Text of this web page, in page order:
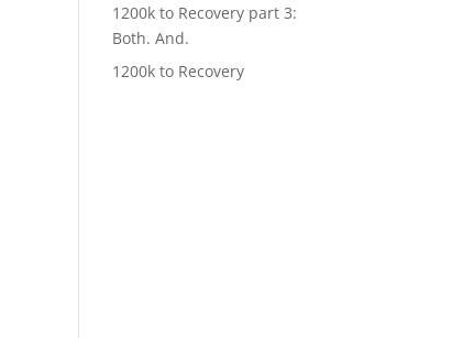
1200k to Recovery part 3:
Both. And.
1200k to Recovery